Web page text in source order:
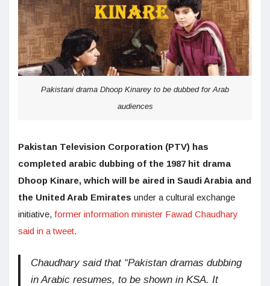
Pakistani drama Dhoop Kinarey to be dubbed for Arab
audiences
Pakistan Television Corporation (PTV) has
completed arabic dubbing of the 1987 hit drama
Dhoop Kinare, which will be aired in Saudi Arabia and
the United Arab Emirates under a cultural exchange
initiative, former information minister Fawad Chaudhary
said in a tweet.
Chaudhary said that “Pakistan dramas dubbing
in Arabic resumes, to be shown in KSA. It